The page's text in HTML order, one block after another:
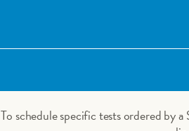
To schedule specific tests ordered by